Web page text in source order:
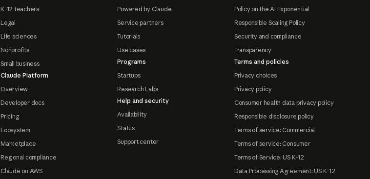
K-12 teachers
Legal
Life sciences
Nonprofits
Small business
Claude Platform
Overview
Developer docs
Pricing
Ecosystem
Marketplace
Regional compliance
Claude on AWS
Powered by Claude
Service partners
Tutorials
Use cases
Programs
Startups
Research Labs
Help and security
Availability
Status
Support center
Policy on the AI Exponential
Responsible Scaling Policy
Security and compliance
Transparency
Terms and policies
Privacy choices
Privacy policy
Consumer health data privacy policy
Responsible disclosure policy
Terms of service: Commercial
Terms of service: Consumer
Terms of Service: US K-12
Data Processing Agreement: US K-12